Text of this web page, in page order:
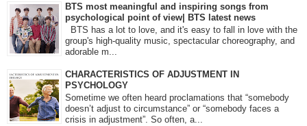
BTS most meaningful and inspiring songs from
psychological point of view| BTS latest news
BTS has a lot to love, and it's easy to fall in love with the
group's high-quality music, spectacular choreography, and
adorable m...
CHARACTERISTICS OF ADJUSTMENT IN
PSYCHOLOGY
Sometime we often heard proclamations that “somebody
doesn’t adjust to circumstance” or “somebody faces a
crisis in adjustment”. So often, a...